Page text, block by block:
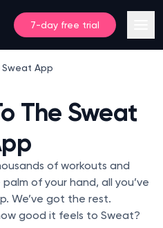
7-day free trial
App
The Sweat
of workouts and
of your hand, all you’ve
We’ve got the rest.
good it feels to Sweat?